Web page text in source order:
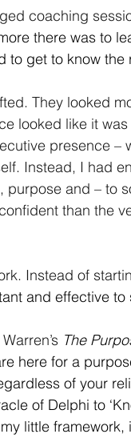
coaching
there was to
to get to know the
They looked
looked like it
presence
Instead, I had
and – to
than the
Instead of
and effective to
The
here for a
of your
of Delphi to
little